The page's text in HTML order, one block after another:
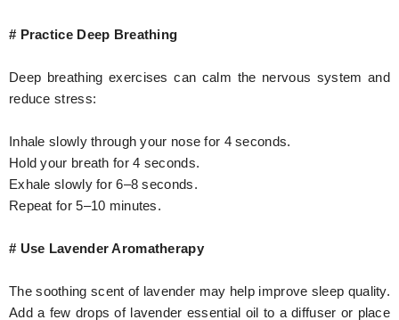
# Practice Deep Breathing
Deep breathing exercises can calm the nervous system and
reduce stress:
Inhale slowly through your nose for 4 seconds.
Hold your breath for 4 seconds.
Exhale slowly for 6–8 seconds.
Repeat for 5–10 minutes.
# Use Lavender Aromatherapy
The soothing scent of lavender may help improve sleep quality.
Add a few drops of lavender essential oil to a diffuser or place